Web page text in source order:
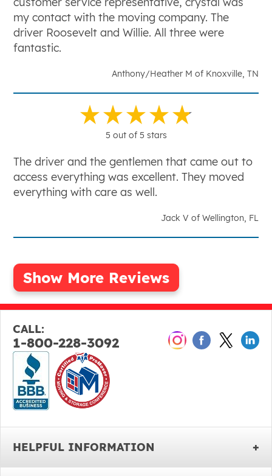
my contact with the moving company. The
driver Roosevelt and Willie. All three were
fantastic.
Anthony/Heather M of Knoxville, TN
5 out of 5 stars
The driver and the gentlemen that came out to
access everything was excellent. They moved
everything with care as well.
Jack V of Wellington, FL
CALL:
1-800-228-3092
HELPFUL INFORMATION